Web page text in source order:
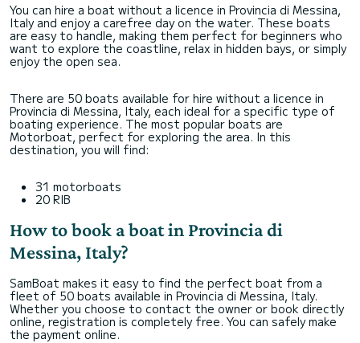
You can hire a boat without a licence in Provincia di Messina,
Italy and enjoy a carefree day on the water. These boats
are easy to handle, making them perfect for beginners who
want to explore the coastline, relax in hidden bays, or simply
enjoy the open sea.
There are 50 boats available for hire without a licence in
Provincia di Messina, Italy, each ideal for a specific type of
boating experience. The most popular boats are
Motorboat, perfect for exploring the area. In this
destination, you will find:
31 motorboats
20 RIB
How to book a boat in Provincia di
Messina, Italy?
SamBoat makes it easy to find the perfect boat from a
fleet of 50 boats available in Provincia di Messina, Italy.
Whether you choose to contact the owner or book directly
online, registration is completely free. You can safely make
the payment online.